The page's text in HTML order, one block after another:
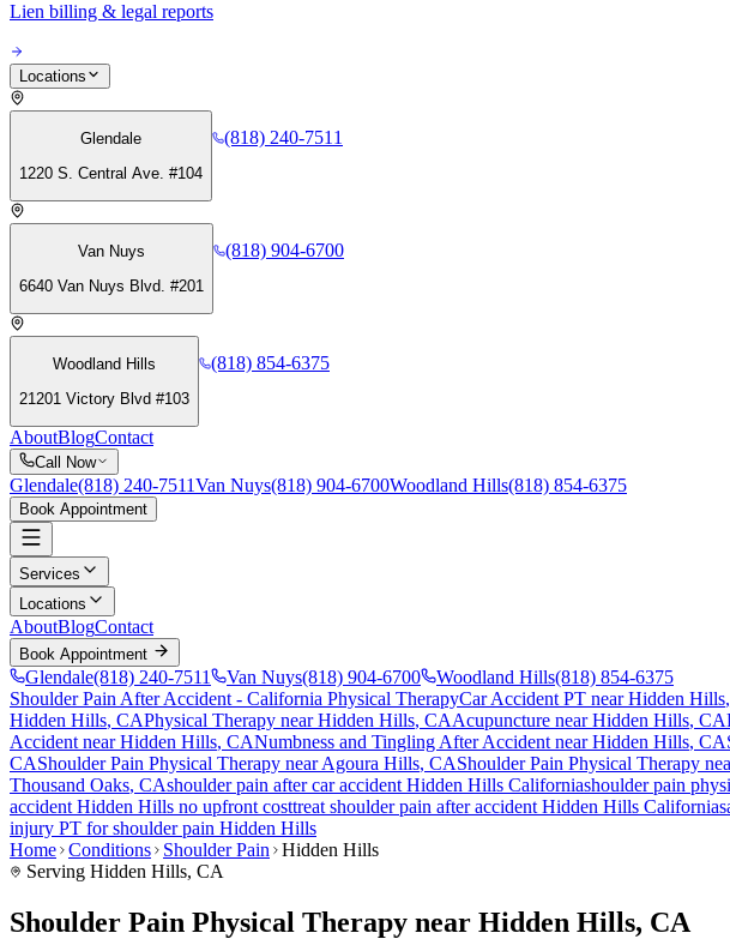
Lien billing & legal reports
Locations
Glendale
1220 S. Central Ave. #104
(818) 240-7511
Van Nuys
6640 Van Nuys Blvd. #201
(818) 904-6700
Woodland Hills
21201 Victory Blvd #103
(818) 854-6375
AboutBlogContact
Call Now
Glendale(818) 240-7511Van Nuys(818) 904-6700Woodland Hills(818) 854-6375
Book Appointment
Services
Locations
AboutBlogContact
Book Appointment
Glendale(818) 240-7511 Van Nuys(818) 904-6700 Woodland Hills(818) 854-6375
Shoulder Pain After Accident - California Physical TherapyCar Accident PT nearHidden Hills
Hidden Hills, CAPhysical Therapy nearHidden Hills, CAAcupuncture nearHidden Hills, CA
Accident nearHidden Hills, CANumbness and Tingling After Accident nearHidden Hills, CA
CAShoulder Pain Physical Therapy nearAgoura Hills, CAShoulder Pain Physical Therapy
Thousand Oaks, CAshoulder pain after car accident Hidden Hills Californiashoulder pain
accident Hidden Hills no upfront costtreat shoulder pain after accident Hidden Hills California
injury PT forshoulder pain Hidden Hills
Home Conditions Shoulder Pain
Hidden Hills
Serving Hidden Hills, CA
Shoulder Pain Physical Therapy near Hidden Hills, CA